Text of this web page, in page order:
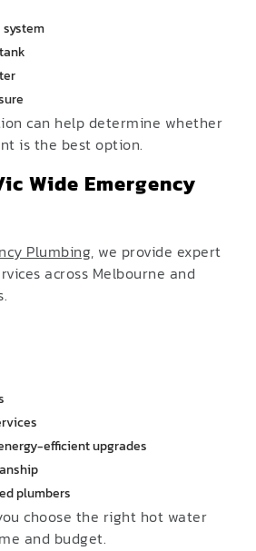
can help determine whether
is the best option.
Wide Emergency
Plumbing, we provide expert
across Melbourne and
efficient upgrades
plumbers
choose the right hot water
and budget.